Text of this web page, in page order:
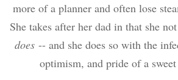
more of a planner and often lose
She takes after her dad in that she
does -- and she does so with the
optimism, and pride of a